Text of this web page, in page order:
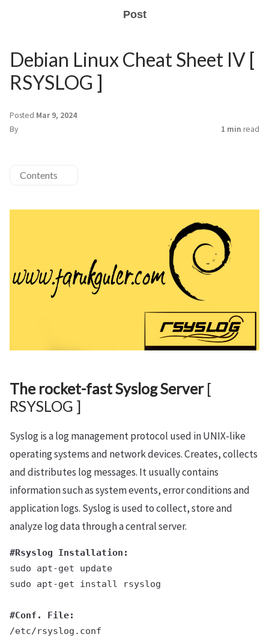
Post
Debian Linux Cheat Sheet IV [
RSYSLOG ]
Posted Mar 9, 2024
By
1 min read
Contents
The rocket-fast Syslog Server[
RSYSLOG ]
Syslog is a log management protocol used in UNIX-like
operating systems and network devices. Creates, collects
and distributes log messages. It usually contains
information such as system events, error conditions and
application logs. Syslog is used to collect, store and
analyze log data through a central server.
#Rsyslog Installation:
sudo apt-get update
sudo apt-get install rsyslog
#Conf. File:
/etc/rsyslog.conf